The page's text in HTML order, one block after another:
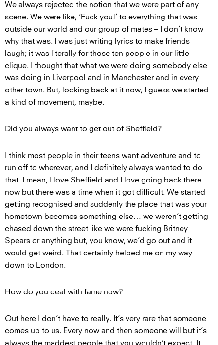
We always rejected the notion that we were part of any
scene. We were like, ‘Fuck you!’ to everything that was
outside our world and our group of mates – I don’t know
why that was. I was just writing lyrics to make friends
laugh; it was literally for those ten people in our little
clique. I thought that what we were doing somebody else
was doing in Liverpool and in Manchester and in every
other town. But, looking back at it now, I guess we started
a kind of movement, maybe.
Did you always want to get out of Sheffield?
I think most people in their teens want adventure and to
run off to wherever, and I definitely always wanted to do
that. I mean, I love Sheffield and I love going back there
now but there was a time when it got difficult. We started
getting recognised and suddenly the place that was your
hometown becomes something else… we weren’t getting
chased down the street like we were fucking Britney
Spears or anything but, you know, we’d go out and it
would get weird. That certainly helped me on my way
down to London.
How do you deal with fame now?
Out here I don’t have to really. It’s very rare that someone
comes up to us. Every now and then someone will but it’s
always the maddest people that you wouldn’t expect. It